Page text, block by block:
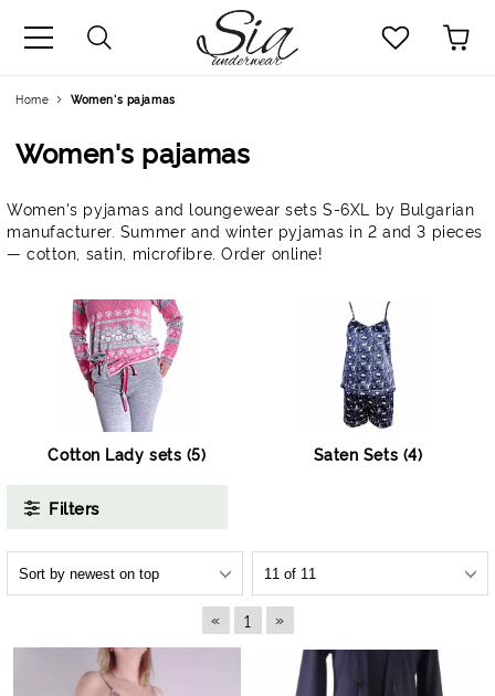
Home Women's pajamas
Women's pajamas
Women's pyjamas and loungewear sets S-6XL by Bulgarian
manufacturer. Summer and winter pyjamas in 2 and 3 pieces
— cotton, satin, microfibre. Order online!
Cotton Lady sets (5) Saten Sets (4)
Filters
« 1 »